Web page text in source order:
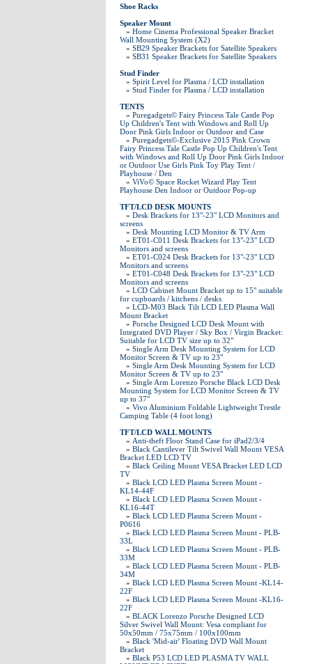
Shoe Racks
Speaker Mount
» Home Cinema Professional Speaker Bracket
Wall Mounting System (X2)
» SB29 Speaker Brackets for Satellite Speakers
» SB31 Speaker Brackets for Satellite Speakers
Stud Finder
» Spirit Level for Plasma / LCD installation
» Stud Finder for Plasma / LCD installation
TENTS
» Puregadgets© Fairy Princess Tale Castle Pop
Up Children's Tent with Windows and Roll Up
Door Pink Girls Indoor or Outdoor and Case
» Puregadgets©-Exclusive 2015 Pink Crown
Fairy Princess Tale Castle Pop Up Children's Tent
with Windows and Roll Up Door Pink Girls Indoor
or Outdoor Use Girls Pink Toy Play Tent /
Playhouse / Den
» ViVo© Space Rocket Wizard Play Tent
Playhouse Den Indoor or Outdoor Pop-up
TFT/LCD DESK MOUNTS
» Desk Brackets for 13"-23" LCD Monitors and
screens
» Desk Mounting LCD Monitor & TV Arm
» ET01-C011 Desk Brackets for 13"-23" LCD
Monitors and screens
» ET01-C024 Desk Brackets for 13"-23" LCD
Monitors and screens
» ET01-C048 Desk Brackets for 13"-23" LCD
Monitors and screens
» LCD Cabinet Mount Bracket up to 15" suitable
for cupboards / kitchens / desks
» LCD-M03 Black Tilt LCD LED Plasma Wall
Mount Bracket
» Porsche Designed LCD Desk Mount with
Integrated DVD Player / Sky Box / Virgin Bracket:
Suitable for LCD TV size up to 32"
» Single Arm Desk Mounting System for LCD
Monitor Screen & TV up to 23"
» Single Arm Desk Mounting System for LCD
Monitor Screen & TV up to 23"
» Single Arm Lorenzo Porsche Black LCD Desk
Mounting System for LCD Monitor Screen & TV
up to 37"
» Vivo Aluminium Foldable Lightweight Trestle
Camping Table (4 foot long)
TFT/LCD WALL MOUNTS
» Anti-theft Floor Stand Case for iPad2/3/4
» Black Cantilever Tilt Swivel Wall Mount VESA
Bracket LED LCD TV
» Black Ceiling Mount VESA Bracket LED LCD
TV
» Black LCD LED Plasma Screen Mount -
KL14-44F
» Black LCD LED Plasma Screen Mount -
KL16-44T
» Black LCD LED Plasma Screen Mount -
P0616
» Black LCD LED Plasma Screen Mount - PLB-
33L
» Black LCD LED Plasma Screen Mount - PLB-
33M
» Black LCD LED Plasma Screen Mount - PLB-
34M
» Black LCD LED Plasma Screen Mount -KL14-
22F
» Black LCD LED Plasma Screen Mount -KL16-
22F
» BLACK Lorenzo Porsche Designed LCD
Silver Swivel Wall Mount: Vesa compliant for
50x50mm / 75x75mm / 100x100mm
» Black 'Mid-air' Floating DVD Wall Mount
Bracket
» Black P53 LCD LED PLASMA TV WALL